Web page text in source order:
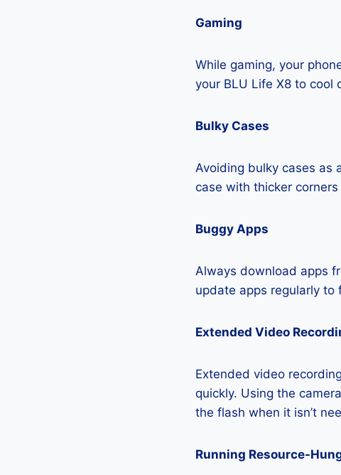
Gaming
While gaming, your
your BLU Life X8 to cool
Bulky Cases
Avoiding bulky cases as
case with thicker
Buggy Apps
Always download apps
update apps regularly to
Extended Video
Extended video
quickly. Using the
the flash when it isn’t
Running Resource-